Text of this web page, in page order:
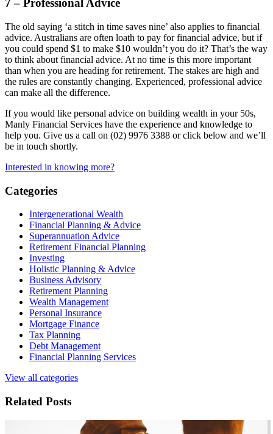
7 – Professional Advice
The old saying ‘a stitch in time saves nine’ also applies to financial
advice. Australians are often loath to pay for financial advice, but if
you could spend $1 to make $10 wouldn’t you do it? That’s the way
to think about financial advice. At no time is this more important
than when you are heading for retirement. The stakes are high and
the rules are constantly changing. Experienced, professional advice
can make all the difference.
If you would like personal advice on building wealth in your 50s,
Manly Financial Services have the experience and knowledge to
help you. Give us a call on (02) 9976 3388 or click below and we’ll
be in touch shortly.
Interested in knowing more?
Categories
Intergenerational Wealth
Financial Planning & Advice
Superannuation Advice
Retirement Financial Planning
Investing
Holistic Planning & Advice
Business Advisory
Retirement Planning
Wealth Management
Personal Insurance
Mortgage Finance
Tax Planning
Debt Management
Financial Planning Services
View all categories
Related Posts